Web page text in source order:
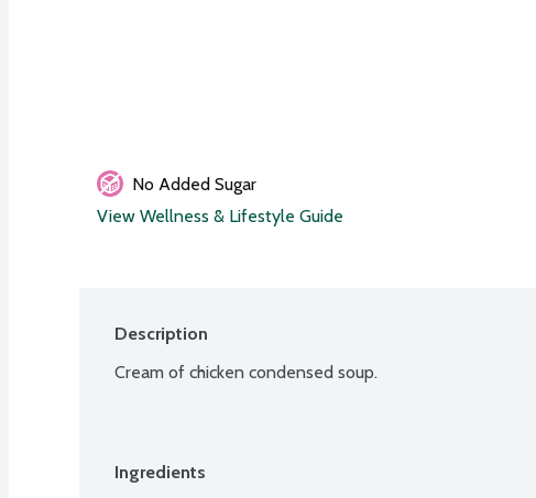
No Added Sugar
View Wellness & Lifestyle Guide
Description
Cream of chicken condensed soup.
Ingredients